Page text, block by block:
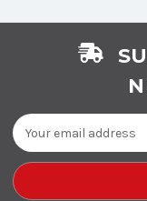
Email
Address